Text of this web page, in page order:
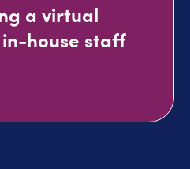
a virtual
house staff